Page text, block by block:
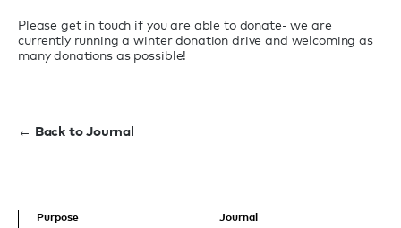
Please get in touch if you are able to donate- we are
currently running a winter donation drive and welcoming as
many donations as possible!
← Back to Journal
Purpose Journal